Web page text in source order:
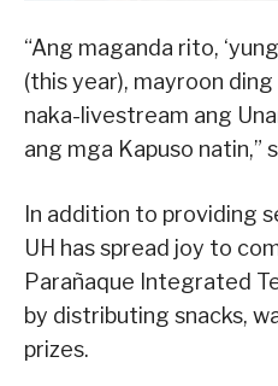
“Ang maganda rito,
(this year), mayroon ding
naka-livestream ang
ang mga Kapuso natin,”
In addition to providing
UH has spread joy to
Parañaque Integrated
by distributing snacks,
prizes.